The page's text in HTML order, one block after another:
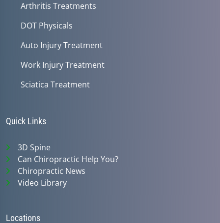
Arthritis Treatments
DOT Physicals
Auto Injury Treatment
Work Injury Treatment
Sciatica Treatment
Quick Links
3D Spine
Can Chiropractic Help You?
Chiropractic News
Video Library
Locations